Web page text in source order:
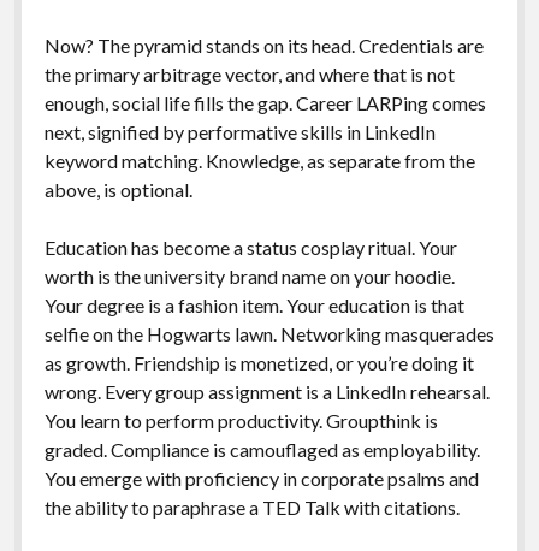
Now? The pyramid stands on its head. Credentials are
the primary arbitrage vector, and where that is not
enough, social life fills the gap. Career LARPing comes
next, signified by performative skills in LinkedIn
keyword matching. Knowledge, as separate from the
above, is optional.
Education has become a status cosplay ritual. Your
worth is the university brand name on your hoodie.
Your degree is a fashion item. Your education is that
selfie on the Hogwarts lawn. Networking masquerades
as growth. Friendship is monetized, or you’re doing it
wrong. Every group assignment is a LinkedIn rehearsal.
You learn to perform productivity. Groupthink is
graded. Compliance is camouflaged as employability.
You emerge with proficiency in corporate psalms and
the ability to paraphrase a TED Talk with citations.